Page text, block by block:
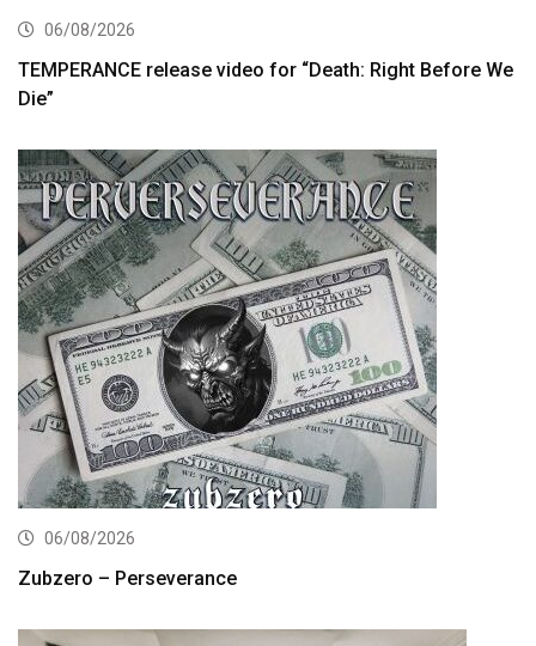
06/08/2026
TEMPERANCE release video for “Death: Right Before We
Die”
06/08/2026
Zubzero – Perseverance